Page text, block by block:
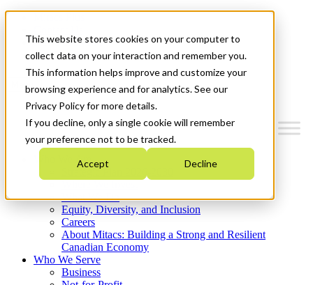
This website stores cookies on your computer to
collect data on your interaction and remember you.
This information helps improve and customize your
browsing experience and for analytics. See our
Privacy Policy for more details.
If you decline, only a single cookie will remember
your preference not to be tracked.
Accept Decline
News & Events
Get Started
Menu
Who We Are
Strategic Plan 2026-2030
What We Do
Equity, Diversity, and Inclusion
Careers
About Mitacs: Building a Strong and Resilient
Canadian Economy
Who We Serve
Business